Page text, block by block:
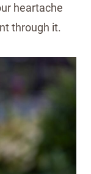
heartache
through it.